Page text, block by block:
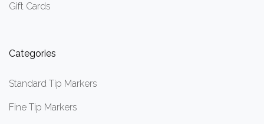
Gift Cards
Categories
Standard Tip Markers
Fine Tip Markers